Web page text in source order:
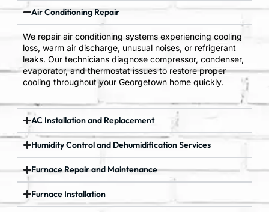
Air Conditioning Repair
We repair air conditioning systems experiencing cooling
loss, warm air discharge, unusual noises, or refrigerant
leaks. Our technicians diagnose compressor, condenser,
evaporator, and thermostat issues to restore proper
cooling throughout your Georgetown home quickly.
AC Installation and Replacement
Humidity Control and Dehumidification Services
Furnace Repair and Maintenance
Furnace Installation